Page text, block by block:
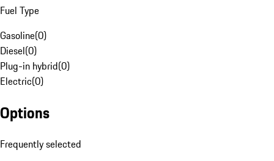
Fuel Type
Gasoline(0)
Diesel(0)
Plug-in hybrid(0)
Electric(0)
Options
Frequently selected